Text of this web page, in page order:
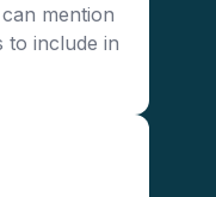
mention
to include in